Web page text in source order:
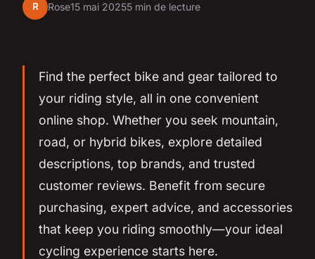
R Rose15 mai 20255 min de lecture
Find the perfect bike and gear tailored to
your riding style, all in one convenient
online shop. Whether you seek mountain,
road, or hybrid bikes, explore detailed
descriptions, top brands, and trusted
customer reviews. Benefit from secure
purchasing, expert advice, and accessories
that keep you riding smoothly—your ideal
cycling experience starts here.